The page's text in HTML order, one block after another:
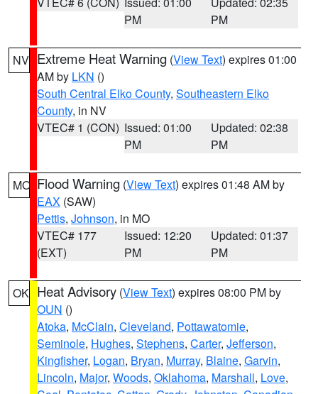
PM
PM
NV Extreme Heat Warning (View Text) expires 01:00
AM by LKN ()
South Central Elko County, Southeastern Elko
County, in NV
VTEC# 1 (CON) Issued: 01:00
PM
Updated: 02:38
PM
MO Flood Warning (View Text) expires 01:48 AM by
EAX (SAW)
Pettis, Johnson, in MO
VTEC# 177
(EXT)
Issued: 12:20
PM
Updated: 01:37
PM
OK Heat Advisory (View Text) expires 08:00 PM by
OUN ()
Atoka, McClain, Cleveland, Pottawatomie,
Seminole, Hughes, Stephens, Carter, Jefferson,
Kingfisher, Logan, Bryan, Murray, Blaine, Garvin,
Lincoln, Major, Woods, Oklahoma, Marshall, Love,